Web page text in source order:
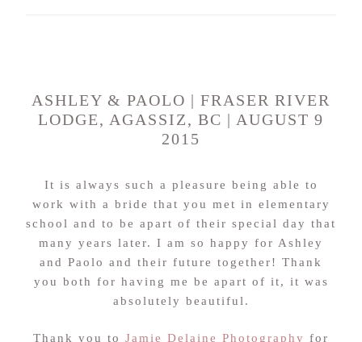
ASHLEY & PAOLO | FRASER RIVER
LODGE, AGASSIZ, BC | AUGUST 9
2015
It is always such a pleasure being able to
work with a bride that you met in elementary
school and to be apart of their special day that
many years later. I am so happy for Ashley
and Paolo and their future together! Thank
you both for having me be apart of it, it was
absolutely beautiful.
Thank you to Jamie Delaine Photography for